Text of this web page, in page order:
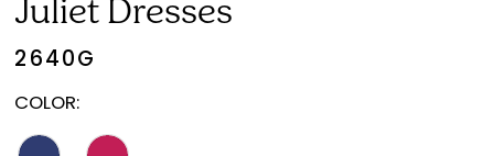
Juliet Dresses
2640G
COLOR: